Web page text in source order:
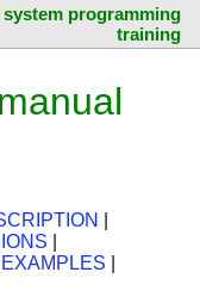
system programming
training
EXAMPLES